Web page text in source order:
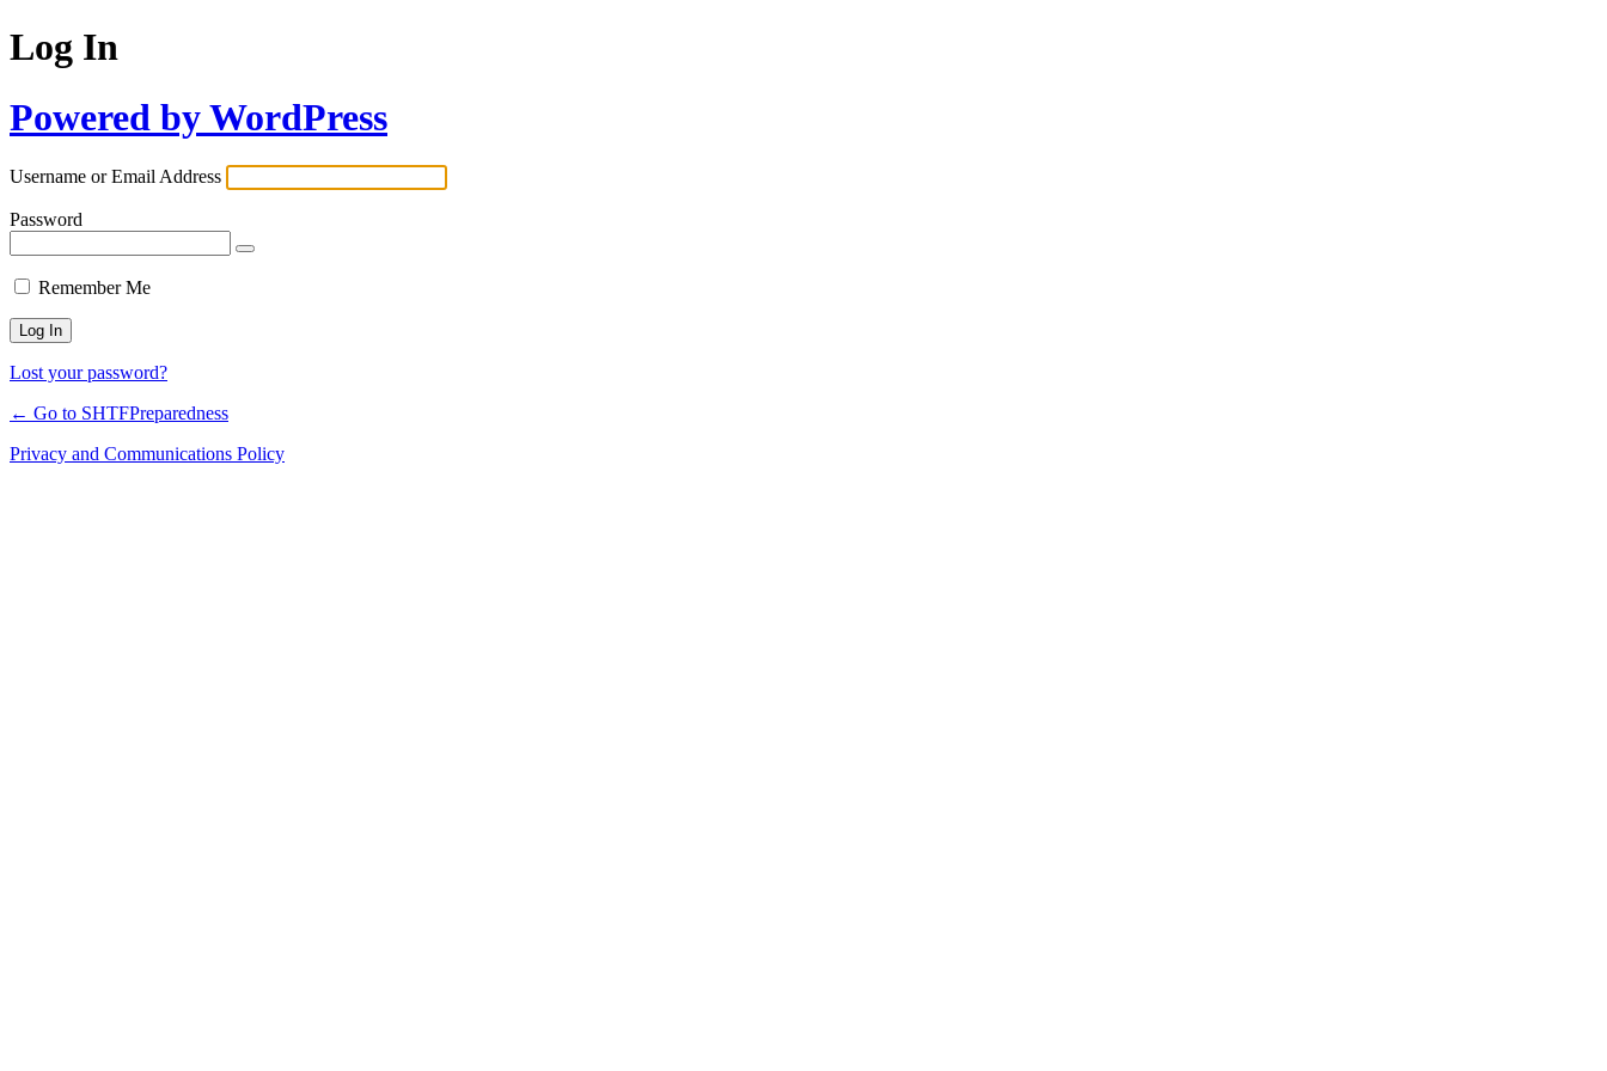
Log In
Powered by WordPress
Username or Email Address
Password
Remember Me
Lost your password?
← Go to SHTFPreparedness
Privacy and Communications Policy